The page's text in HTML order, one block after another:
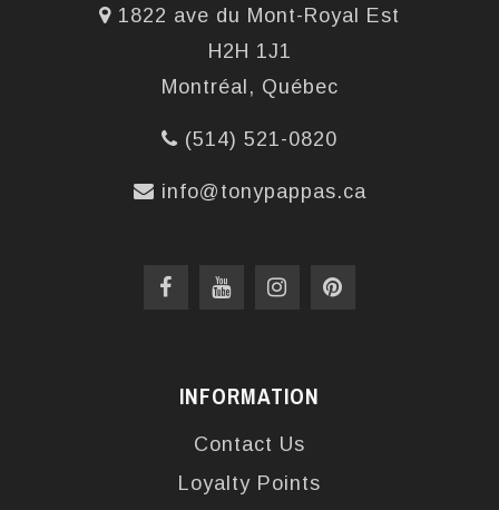
1822 ave du Mont-Royal Est
H2H 1J1
Montréal, Québec
(514) 521-0820
info@tonypappas.ca
INFORMATION
Contact Us
Loyalty Points